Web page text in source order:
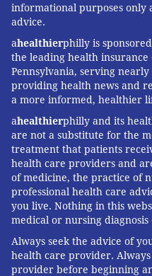
informational purposes only
advice.
ahealthierphilly is
the leading health
Pennsylvania, serving
providing health news and
a more informed, healthier
ahealthierphilly and its
are not a substitute for the
treatment that patients
health care providers and
of medicine, the practice of
professional health care
you live. Nothing in this
medical or nursing
Always seek the advice of
health care provider.
provider before beginning